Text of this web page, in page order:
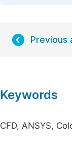
Previous
Keywords
CFD, ANSYS,